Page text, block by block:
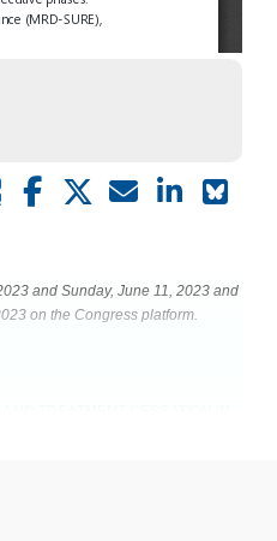
and Sunday, June 11, 2023 and
on the Congress platform.